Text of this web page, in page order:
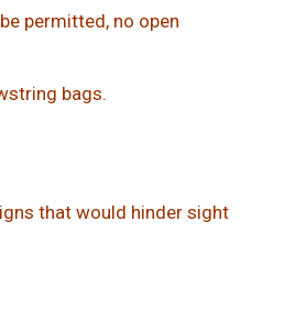
permitted, no open
bags.
that would hinder sight